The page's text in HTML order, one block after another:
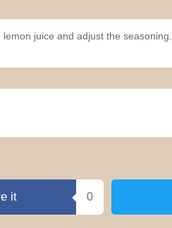
juice and adjust the seasoning.
it 0